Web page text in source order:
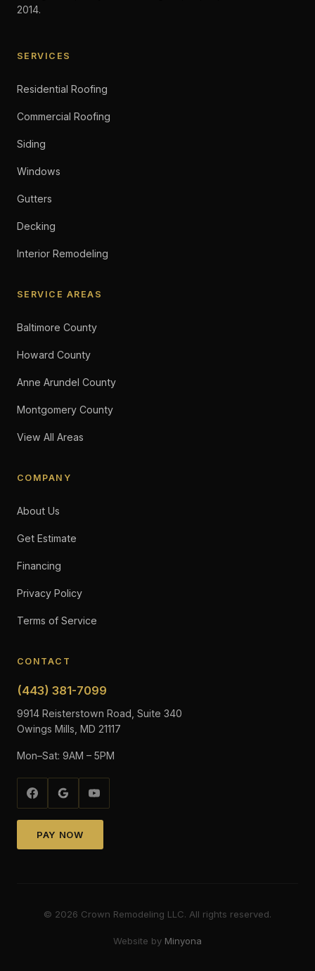
2014.
SERVICES
Residential Roofing
Commercial Roofing
Siding
Windows
Gutters
Decking
Interior Remodeling
SERVICE AREAS
Baltimore County
Howard County
Anne Arundel County
Montgomery County
View All Areas
COMPANY
About Us
Get Estimate
Financing
Privacy Policy
Terms of Service
CONTACT
(443) 381-7099
9914 Reisterstown Road, Suite 340
Owings Mills, MD 21117
Mon–Sat: 9AM – 5PM
PAY NOW
© 2026 Crown Remodeling LLC. All rights reserved.
Website by Minyona